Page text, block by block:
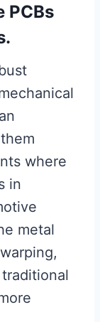
PCBs
where
in
metal